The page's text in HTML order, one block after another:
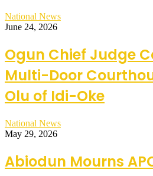
National News
June 24, 2026
Ogun Chief Judge
Multi-Door
Olu of Idi-Oke
National News
May 29, 2026
Abiodun Mourns